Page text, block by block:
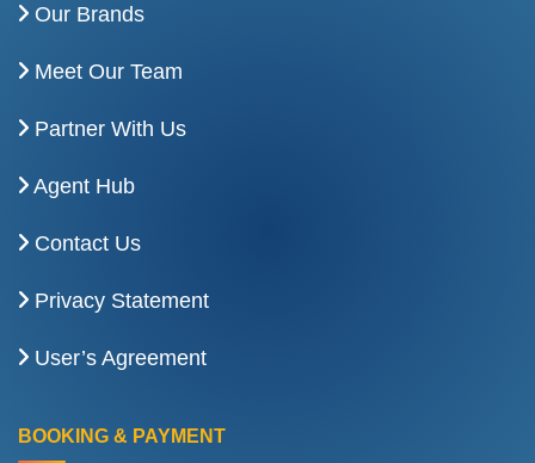
Our Brands
Meet Our Team
Partner With Us
Agent Hub
Contact Us
Privacy Statement
User’s Agreement
BOOKING & PAYMENT